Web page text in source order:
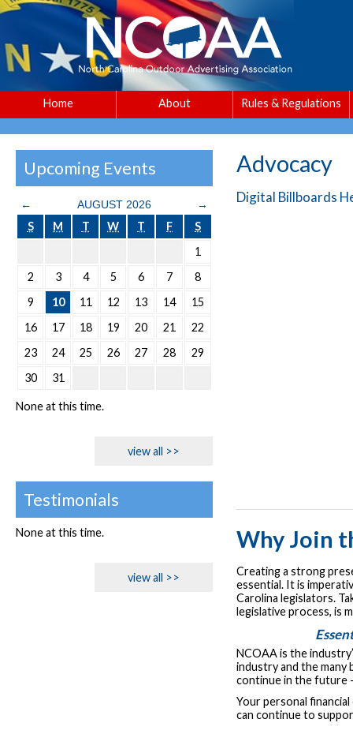
Home About Rules & Regulations
Upcoming Events
← AUGUST 2026 →
S M T W T F
S
1
2
3 4 5 6 7
8
9
10 11 12 13 14
15
16
17 18 19 20 21
22
23
24 25 26 27 28
29
30
31
None at this time.
view all >>
Testimonials
None at this time.
view all >>
Advocacy
Digital Billboards
Why Join
Creating a strong
essential. It is
Carolina legislators.
legislative process, is
NCOAA is the
industry and the many
continue in the future
Your personal
can continue to